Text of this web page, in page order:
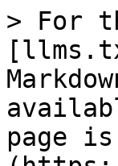
> For
page